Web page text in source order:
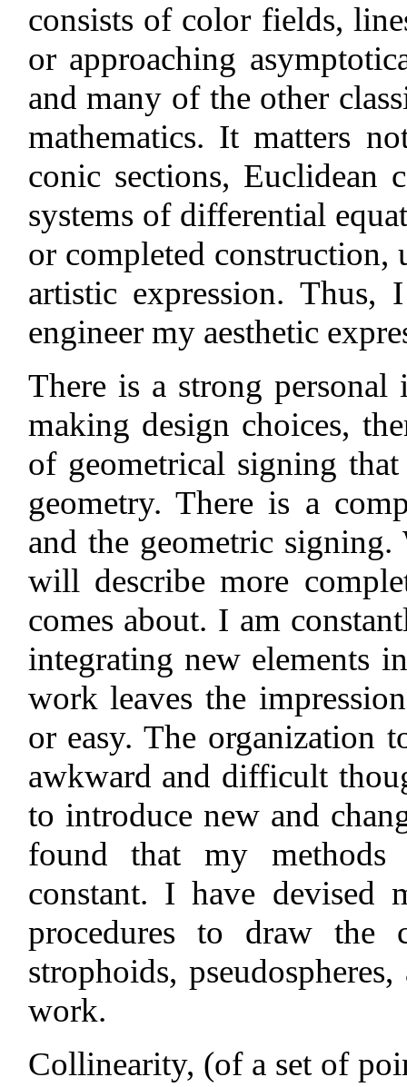
consists of color fields,
or approaching
and many of the other
mathematics. It matters
conic sections, Euclidean
systems of differential
or completed construction,
artistic expression. Thus,
engineer my aesthetic
There is a strong
making design choices,
of geometrical signing
geometry. There is a
and the geometric
will describe more
comes about. I am
integrating new elements
work leaves the
or easy. The organization
awkward and difficult
to introduce new and
found that my methods
constant. I have devised
procedures to draw the
strophoids,
work.
Collinearity, (of a set of